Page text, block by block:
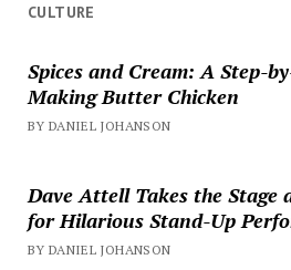
CULTURE
Spices and Cream: A Step-
Making Butter Chicken
BY DANIEL JOHANSON
Dave Attell Takes the Stage
for Hilarious Stand-Up
BY DANIEL JOHANSON